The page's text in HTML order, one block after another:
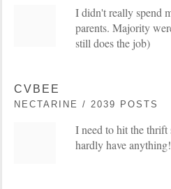
I didn't really spend
parents. Majority
still does the job)
CVBEE
NECTARINE / 2039 POSTS
I need to hit the thrift
hardly have anything!